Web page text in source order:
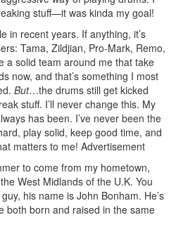
stuff—it was kinda my goal!
in recent years. If anything, it’s
Tama, Zildjian, Pro-Mark, Remo,
a solid team around me that take
now, and that’s something I most
But…the drums still get kicked
stuff. I’ll never change this. My
has been. I’ve never been the
play solid, keep good time, and
matters to me! Advertisement
to come from my hometown,
West Midlands of the U.K. You
his name is John Bonham. He’s
both born and raised in the same